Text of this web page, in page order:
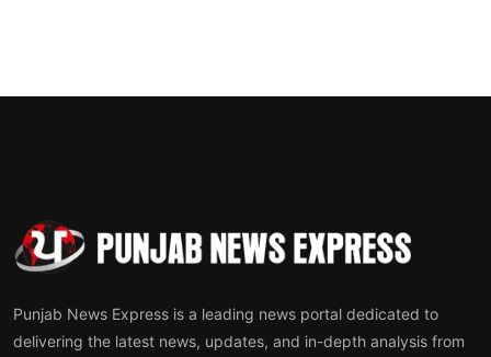
Punjab News Express is a leading news portal dedicated to
delivering the latest news, updates, and in-depth analysis from